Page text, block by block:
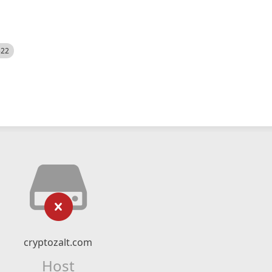
cryptozalt.com
Host